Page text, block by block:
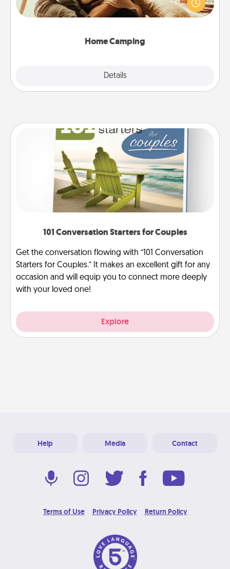
Home Camping
Details
camping experience once again—only now, you
101 Conversation Starters for Couples
Get the conversation flowing with “101 Conversation
Starters for Couples.” It makes an excellent gift for any
occasion and will equip you to connect more deeply
with your loved one!
Explore
Help Media Contact
Terms of Use Privacy Policy Return Policy